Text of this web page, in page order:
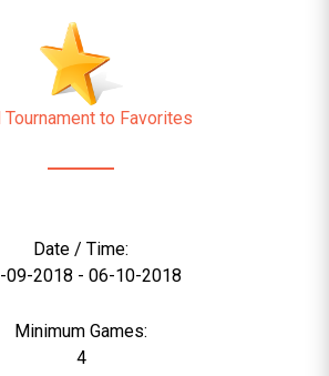
Tournament to Favorites
Date / Time:
09-2018 - 06-10-2018
Minimum Games:
4